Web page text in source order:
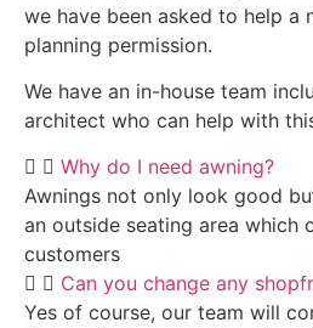
we have been asked to help a
planning permission.
We have an in-house team
architect who can help with
Why do I need awning?
Awnings not only look good
an outside seating area which
customers
Can you change any
Yes of course, our team will